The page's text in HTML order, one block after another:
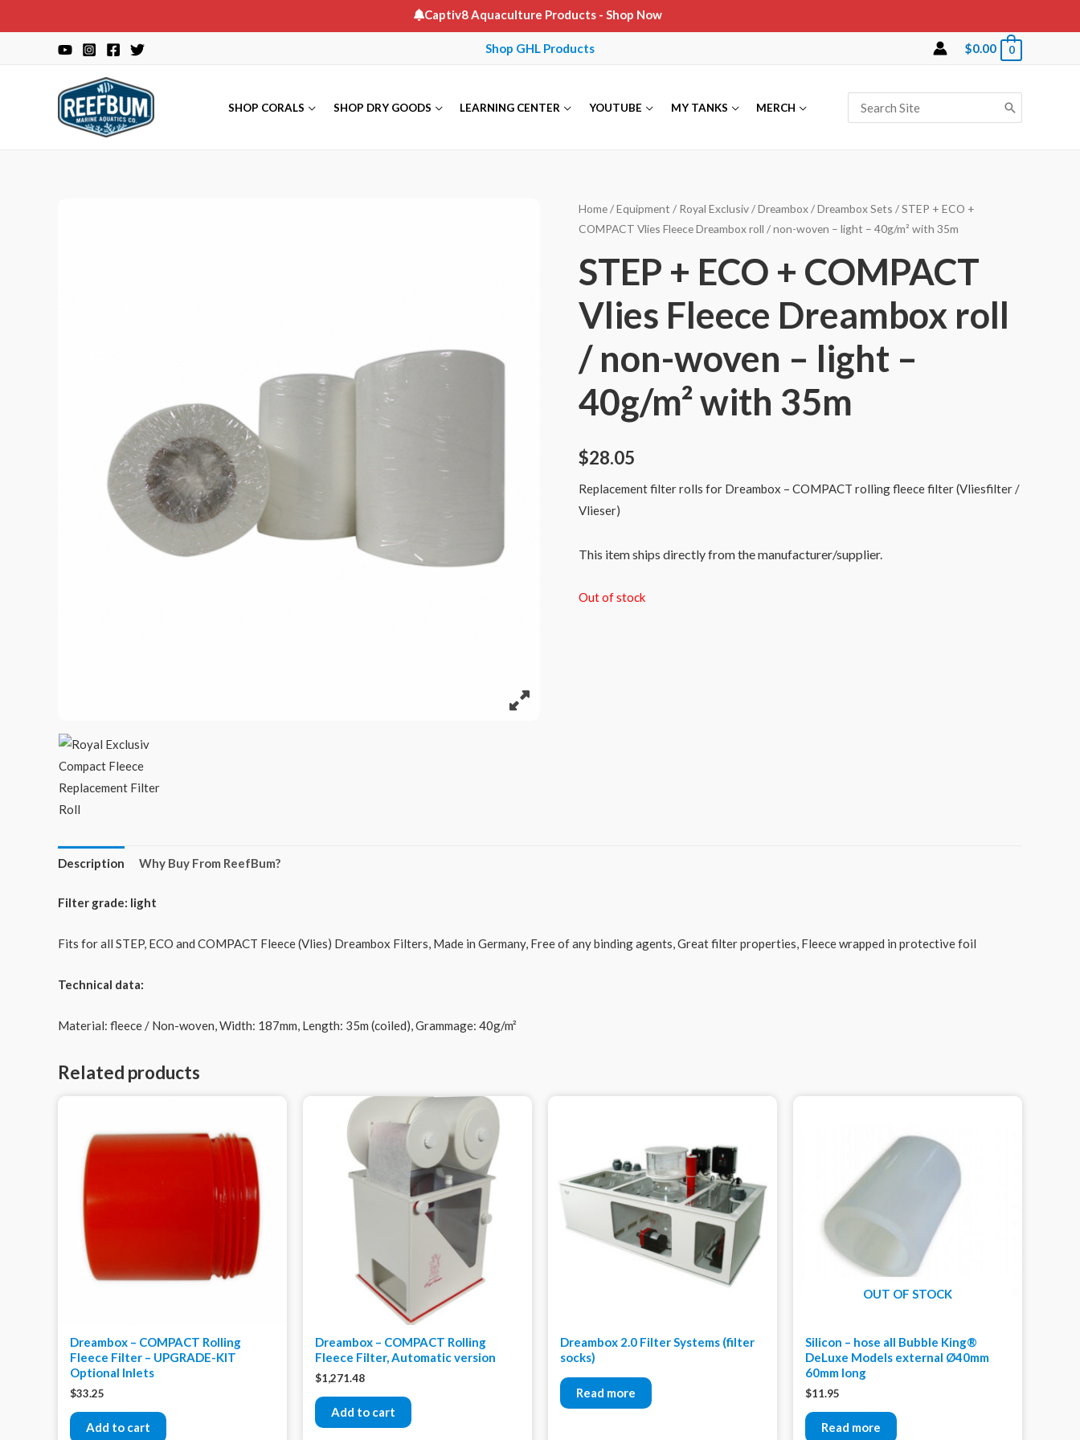
to
Captiv8 Aquaculture Products- Shop Now
Shop GHL Products $0.00 0
SHOP CORALS SHOP DRY GOODS LEARNING CENTER YOUTUBE MY TANKS MERCH
for:
Home/Equipment / Royal Exclusiv/Dreambox/Dreambox Sets / STEP + ECO +
COMPACT Vlies Fleece Dreambox roll / non-woven – light – 40g/m² with 35m
STEP + ECO + COMPACT
Vlies Fleece Dreambox roll
/ non-woven – light –
40g/m² with 35m
$28.05
Replacement filter rolls for Dreambox – COMPACT rolling fleece filter (Vliesfilter /
Vlieser)
This item ships directly from the manufacturer/supplier.
Out of stock
Description Why Buy From ReefBum?
Filter grade: light
Fits for all STEP, ECO and COMPACT Fleece (Vlies) Dreambox Filters, Made in Germany, Free of any binding agents, Great filter properties, Fleece wrapped in protective foil
Technical data:
Material: fleece / Non-woven, Width: 187mm, Length: 35m (coiled), Grammage: 40g/m²
Related products
Dreambox – COMPACT Rolling
Fleece Filter – UPGRADE-KIT
Optional Inlets
$33.25
Add to cart
Dreambox – COMPACT Rolling
Fleece Filter, Automatic version
$1,271.48
Add to cart
Dreambox 2.0 Filter Systems (filter
socks)
Read more
OUT OF STOCK
Silicon – hose all Bubble King®
DeLuxe Models external Ø40mm
60mm long
$11.95
Read more